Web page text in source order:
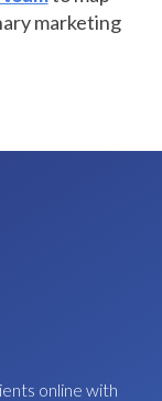
marketing
online with